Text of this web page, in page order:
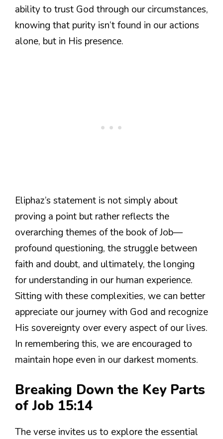
ability to trust God through our circumstances,
knowing that purity isn’t found in our actions
alone, but in His presence.
Eliphaz’s statement is not simply about
proving a point but rather reflects the
overarching themes of the book of Job—
profound questioning, the struggle between
faith and doubt, and ultimately, the longing
for understanding in our human experience.
Sitting with these complexities, we can better
appreciate our journey with God and recognize
His sovereignty over every aspect of our lives.
In remembering this, we are encouraged to
maintain hope even in our darkest moments.
Breaking Down the Key Parts
of Job 15:14
The verse invites us to explore the essential